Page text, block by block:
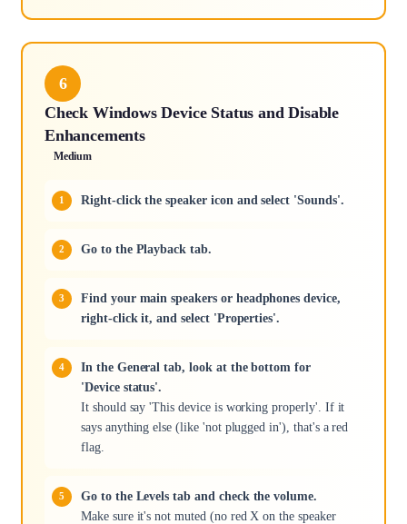
6
Check Windows Device Status and Disable
Enhancements
Medium
Right-click the speaker icon and select 'Sounds'.
Go to the Playback tab.
Find your main speakers or headphones device,
right-click it, and select 'Properties'.
In the General tab, look at the bottom for
'Device status'.
It should say 'This device is working properly'. If it
says anything else (like 'not plugged in'), that's a red
flag.
Go to the Levels tab and check the volume.
Make sure it's not muted (no red X on the speaker